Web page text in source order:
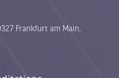
Frankfurt am Main,